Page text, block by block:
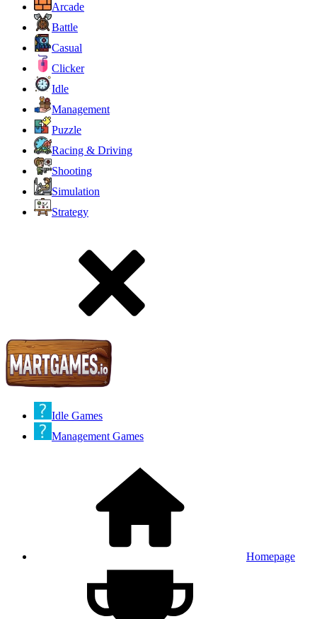
Arcade
Battle
Casual
Clicker
Idle
Management
Puzzle
Racing & Driving
Shooting
Simulation
Strategy
Idle Games
Management Games
Homepage